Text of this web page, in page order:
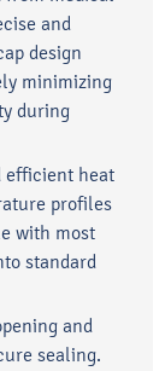
and
design
minimizing
during
efficient heat
profiles
with most
standard
and
sealing.